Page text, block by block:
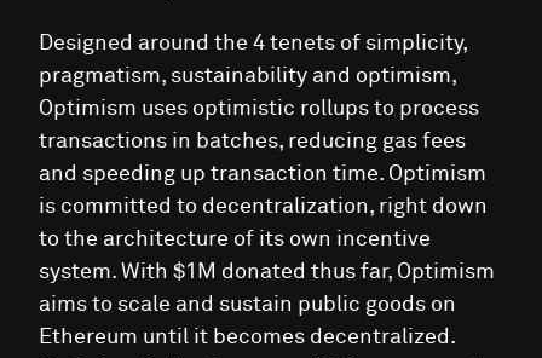
Designed around the 4 tenets of simplicity,
pragmatism, sustainability and optimism,
Optimism uses optimistic rollups to process
transactions in batches, reducing gas fees
and speeding up transaction time. Optimism
is committed to decentralization, right down
to the architecture of its own incentive
system. With $1M donated thus far, Optimism
aims to scale and sustain public goods on
Ethereum until it becomes decentralized.